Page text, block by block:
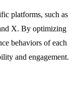
platforms, such as
X. By optimizing
behaviors of each
and engagement.